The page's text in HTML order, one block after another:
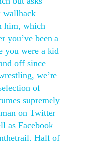
wallhack
him, which
you’ve been a
you were a kid
off since
we’re
of
supremely
on Twitter
as Facebook
Half of